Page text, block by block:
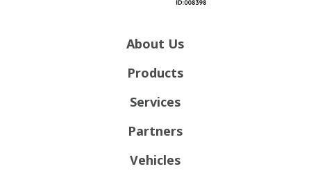
About Us
Products
Services
Partners
Vehicles